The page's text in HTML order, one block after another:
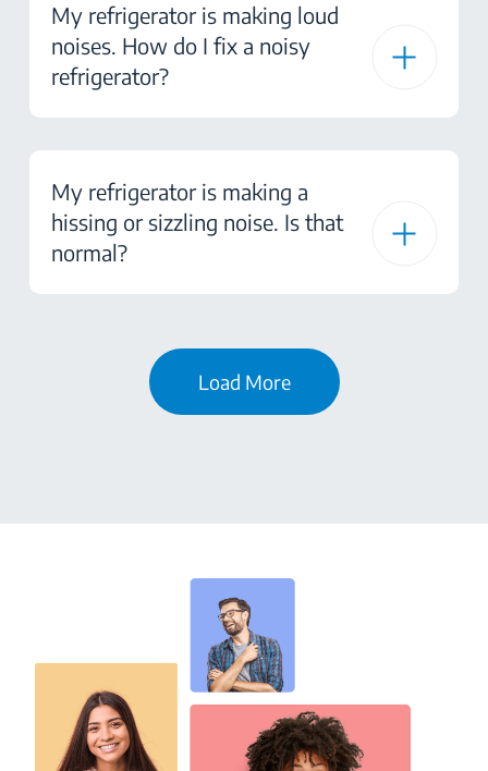
My refrigerator is making loud
noises. How do I fix a noisy
refrigerator?
My refrigerator is making a
hissing or sizzling noise. Is that
normal?
Load More